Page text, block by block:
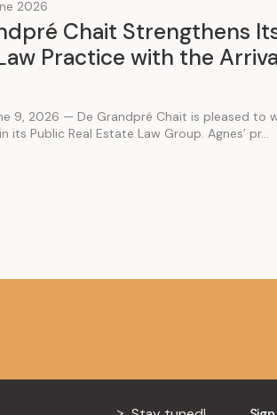
2026
Chait Strengthens
Practice with the
9, 2026 — De Grandpré Chait is pleased to
its Public Real Estate Law Group. Agnes’ pr...